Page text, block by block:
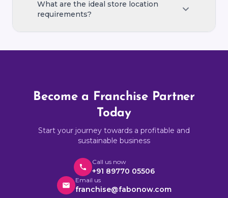
After successfully operating your first
franchise, you can apply to open additional
What are the ideal store location
requirements?
footfall area such as a residential colony,
Become a Franchise Partner
Today
Start your journey towards a profitable and
sustainable business
Call us now
+91 89770 05506
Email us
franchise@fabonow.com